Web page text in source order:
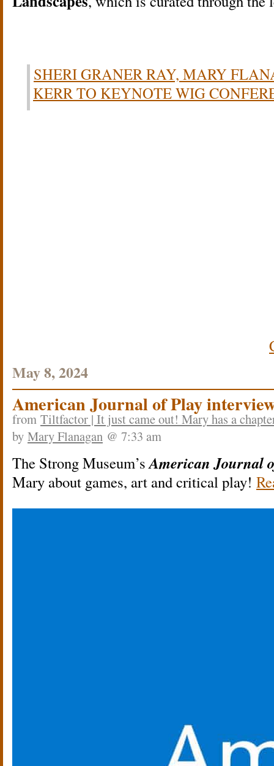
SHERI GRANER RAY, MARY
KERR TO KEYNOTE WIG
May 8, 2024
American Journal of Play
from Tiltfactor | It just came out! Mary has a
by Mary Flanagan @ 7:33 am
The Strong Museum’sAmerican Journal
Mary about games, art and critical play!